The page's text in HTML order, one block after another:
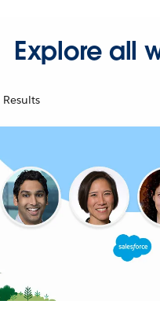
Explore all
Results